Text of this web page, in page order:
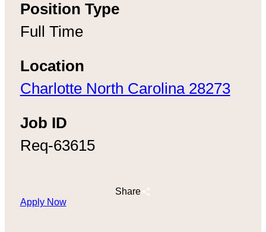
Position Type
Full Time
Location
Charlotte North Carolina 28273
Job ID
Req-63615
Share
Apply Now